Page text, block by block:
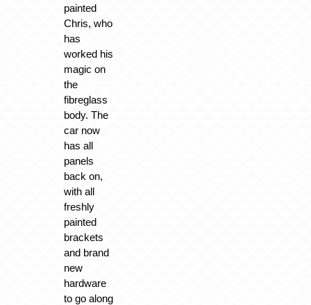
painted
Chris, who
has
worked his
magic on
the
fibreglass
body. The
car now
has all
panels
back on,
with all
freshly
painted
brackets
and brand
new
hardware
to go along